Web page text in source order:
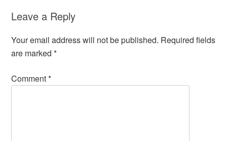
Leave a Reply
Your email address will not be published. Required fields
are marked*
Comment*